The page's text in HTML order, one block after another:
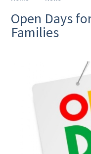
Open Days
Families